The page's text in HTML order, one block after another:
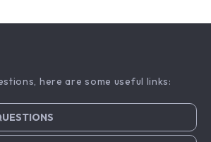
here are some useful links: